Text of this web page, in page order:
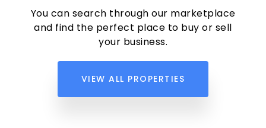
You can search through our marketplace
and find the perfect place to buy or sell
your business.
VIEW ALL PROPERTIES